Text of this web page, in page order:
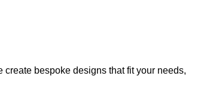
bespoke designs that fit your needs,